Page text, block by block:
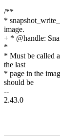
/**
*
image.
+ * @handle:
*
* Must be called
the last
* page in the
should be
--
2.43.0